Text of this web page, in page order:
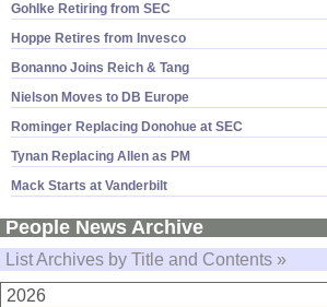
Gohlke Retiring from SEC
Hoppe Retires from Invesco
Bonanno Joins Reich & Tang
Nielson Moves to DB Europe
Rominger Replacing Donohue at SEC
Tynan Replacing Allen as PM
Mack Starts at Vanderbilt
People News Archive
List Archives by Title and Contents »
2026